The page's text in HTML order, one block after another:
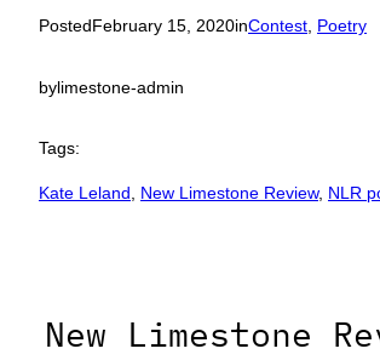
PostedFebruary 15, 2020inContest, Poetry
bylimestone-admin
Tags:
Kate Leland New Limestone Review, NLR
New Limestone